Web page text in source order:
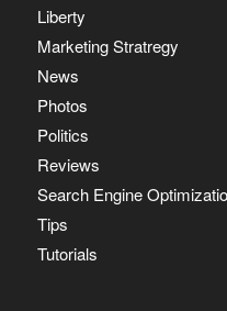
Liberty
Marketing Stratregy
News
Photos
Politics
Reviews
Search Engine
Tips
Tutorials